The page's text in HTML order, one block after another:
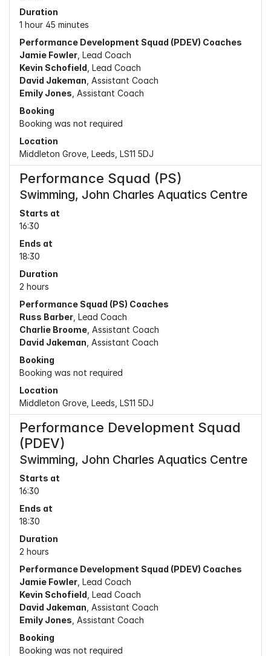
Duration
1 hour 45 minutes
Performance Development Squad (PDEV) Coaches
Jamie Fowler , Lead Coach
Kevin Schofield , Lead Coach
David Jakeman , Assistant Coach
Emily Jones , Assistant Coach
Booking
Booking was not required
Location
Middleton Grove, Leeds, LS11 5DJ
Performance Squad (PS)
Swimming, John Charles Aquatics Centre
Starts at
16:30
Ends at
18:30
Duration
2 hours
Performance Squad (PS) Coaches
Russ Barber , Lead Coach
Charlie Broome , Assistant Coach
David Jakeman , Assistant Coach
Booking
Booking was not required
Location
Middleton Grove, Leeds, LS11 5DJ
Performance Development Squad
(PDEV)
Swimming, John Charles Aquatics Centre
Starts at
16:30
Ends at
18:30
Duration
2 hours
Performance Development Squad (PDEV) Coaches
Jamie Fowler , Lead Coach
Kevin Schofield , Lead Coach
David Jakeman , Assistant Coach
Emily Jones , Assistant Coach
Booking
Booking was not required